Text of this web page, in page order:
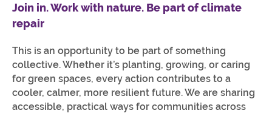
Join in. Work with nature. Be part of climate
repair
This is an opportunity to be part of something
collective. Whether it’s planting, growing, or caring
for green spaces, every action contributes to a
cooler, calmer, more resilient future. We are sharing
accessible, practical ways for communities across